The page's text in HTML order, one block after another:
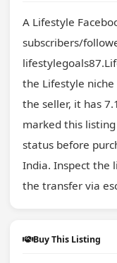
A Lifestyle
subscribers/
the Lifestyle
the seller, it has
marked this
status before
India. Inspect the
the transfer via
Buy This Listing